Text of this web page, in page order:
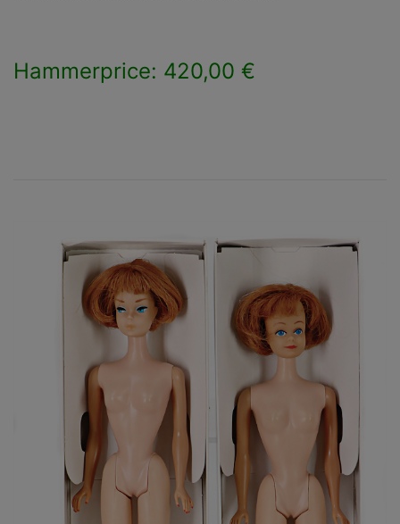
Hammerprice: 420,00 €